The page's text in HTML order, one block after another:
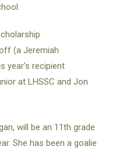
(a Jeremiah
year’s recipient
at LHSSC and Jon
will be an 11th grade
She has been a goalie